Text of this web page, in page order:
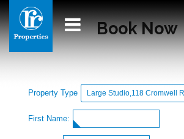
Book Now
Property Type
First Name: